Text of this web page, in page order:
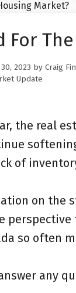
For
2023 by Craig
Update
the real
of
on the
so often
any